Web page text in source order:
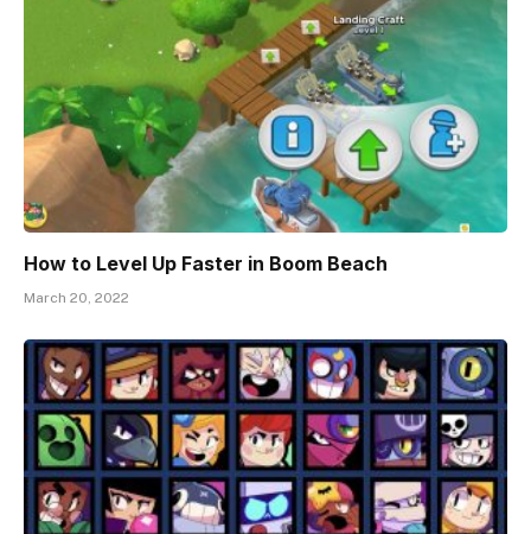
How to Level Up Faster in Boom Beach
March 20, 2022